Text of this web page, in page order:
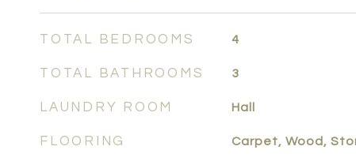
TOTAL BEDROOMS 4
TOTAL BATHROOMS 3
LAUNDRY ROOM Hall
FLOORING Carpet, Wood,